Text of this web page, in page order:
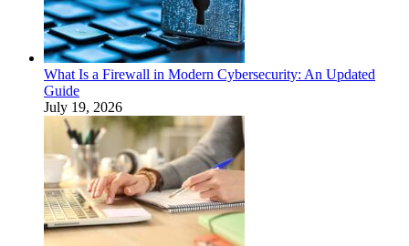
What Is a Firewall in Modern Cybersecurity: An Updated
Guide
July 19, 2026